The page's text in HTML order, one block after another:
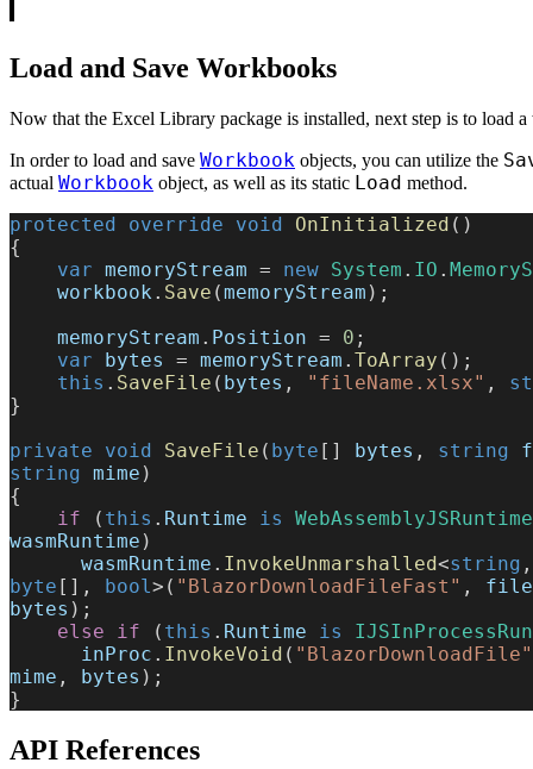
Load and Save Workbooks
Now that the Excel Library package is installed, next step is to load
In order to load and save Workbook objects, you can utilize the
actual Workbook object, as well as its static Load method.
protected override void OnInitialized ()
{
    var
memoryStream = new System . IO .
    workbook
. Save (memoryStream );
    memoryStream
. Position = 0 ;
    var
bytes = memoryStream . ToArray ();
    this
. SaveFile ( bytes , "fileName.xlsx" ,
}
private void SaveFile ( byte [] bytes , string
string mime )
{
    if
( this . Runtime is
WebAssemblyJSRuntime
wasmRuntime )
      wasmRuntime
. InvokeUnmarshalled<string
byte [], bool>( "BlazorDownloadFileFast" ,
bytes );
    else
if ( this . Runtime is
      inProc
. InvokeVoid ( "BlazorDownloadFile"
mime , bytes );
}
API References